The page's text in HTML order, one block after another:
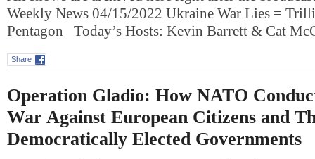
Weekly News 04/15/2022 Ukraine War Lies =
Pentagon Today’s Hosts: Kevin Barrett & Cat
Share
Operation Gladio: How NATO
War Against European Citizens and
Democratically Elected Governments